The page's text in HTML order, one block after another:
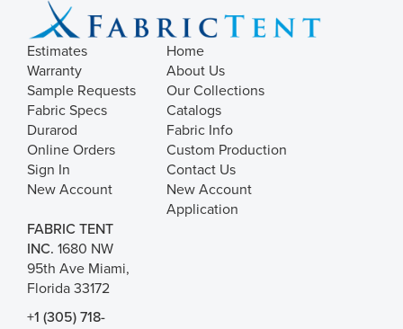
Estimates
Warranty
Sample Requests
Fabric Specs
Durarod
Online Orders
Sign In
New Account
Home
About Us
Our Collections
Catalogs
Fabric Info
Custom Production
Contact Us
New Account
Application
FABRIC TENT
INC. 1680 NW
95th Ave Miami,
Florida 33172
+1 (305) 718-